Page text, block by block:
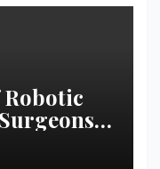
Room